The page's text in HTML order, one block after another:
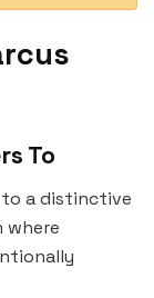
To
to a distinctive
where